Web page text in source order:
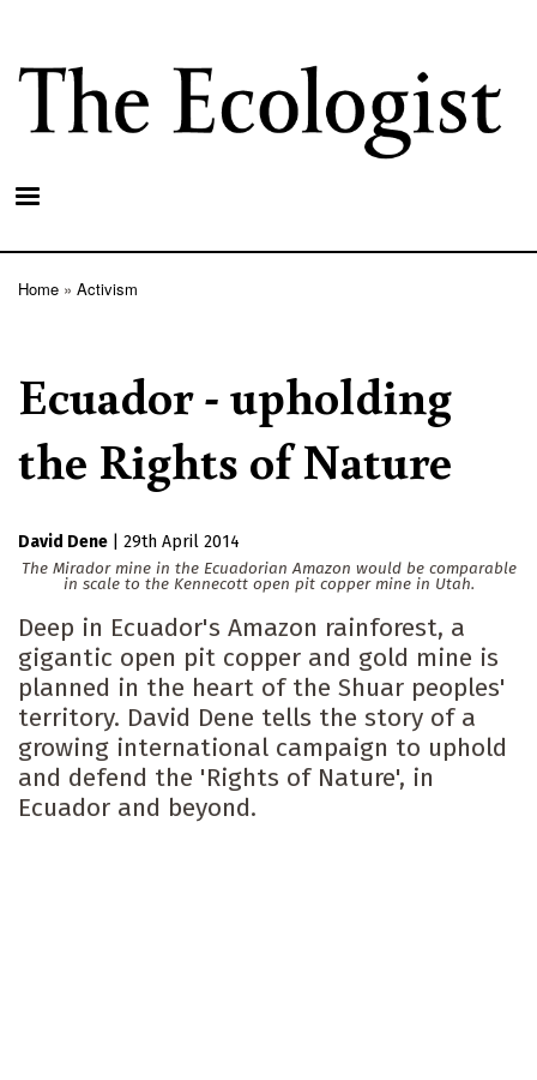
main
content
Home Activism
Ecuador - upholding
the Rights of Nature
David Dene
29th April 2014
The Mirador mine in the Ecuadorian Amazon would be comparable
in scale to the Kennecott open pit copper mine in Utah.
Deep in Ecuador's Amazon rainforest, a
gigantic open pit copper and gold mine is
planned in the heart of the Shuar peoples'
territory. David Dene tells the story of a
growing international campaign to uphold
and defend the 'Rights of Nature', in
Ecuador and beyond.